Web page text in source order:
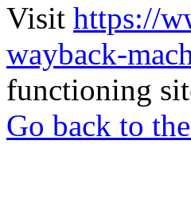
Visit https://
wayback-
functioning
Go back to